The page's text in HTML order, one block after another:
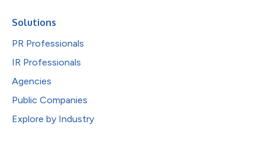
Solutions
PR Professionals
IR Professionals
Agencies
Public Companies
Explore by Industry